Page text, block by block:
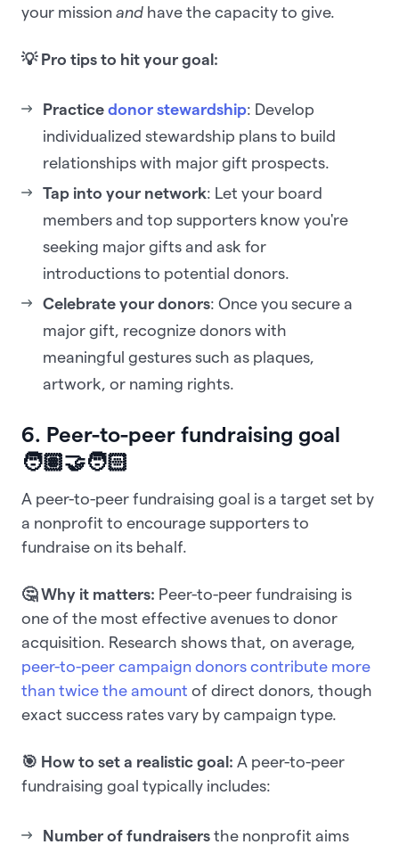
your mission and have the capacity to give.
💡 Pro tips to hit your goal:
Practice donor stewardship: Develop
individualized stewardship plans to build
relationships with major gift prospects.
Tap into your network: Let your board
members and top supporters know you're
seeking major gifts and ask for
introductions to potential donors.
Celebrate your donors: Once you secure a
major gift, recognize donors with
meaningful gestures such as plaques,
artwork, or naming rights.
6. Peer-to-peer fundraising goal
🧑🏽‍🤝‍🧑🏻
A peer-to-peer fundraising goal is a target set by
a nonprofit to encourage supporters to
fundraise on its behalf.
🤔 Why it matters: Peer-to-peer fundraising is
one of the most effective avenues to donor
acquisition. Research shows that, on average,
peer-to-peer campaign donors contribute more
than twice the amount of direct donors, though
exact success rates vary by campaign type.
🎯 How to set a realistic goal: A peer-to-peer
fundraising goal typically includes:
Number of fundraisers the nonprofit aims